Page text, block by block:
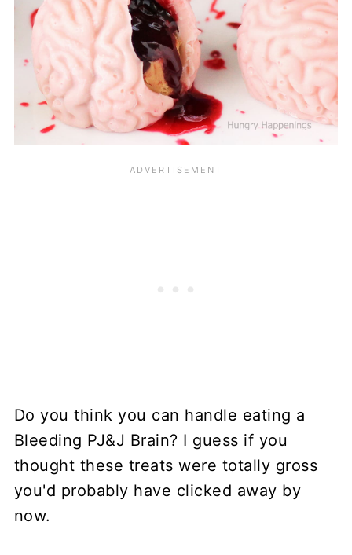
Do you think you can handle eating a
Bleeding PJ&J Brain? I guess if you
thought these treats were totally gross
you'd probably have clicked away by
now.